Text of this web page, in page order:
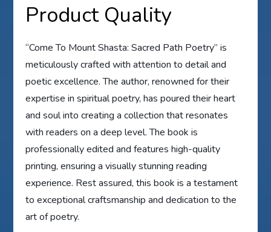
Product Quality
“Come To Mount Shasta: Sacred Path Poetry” is
meticulously crafted with attention to detail and
poetic excellence. The author, renowned for their
expertise in spiritual poetry, has poured their heart
and soul into creating a collection that resonates
with readers on a deep level. The book is
professionally edited and features high-quality
printing, ensuring a visually stunning reading
experience. Rest assured, this book is a testament
to exceptional craftsmanship and dedication to the
art of poetry.